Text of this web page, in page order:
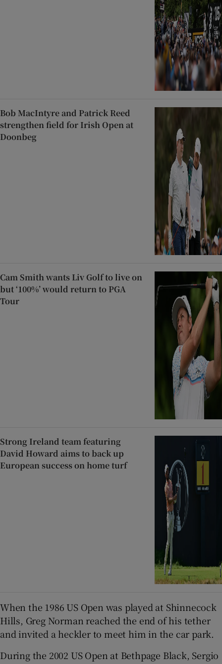
Bob MacIntyre and Patrick Reed
strengthen field for Irish Open at
Doonbeg
Cam Smith wants Liv Golf to live on
but ‘100%’ would return to PGA
Tour
Strong Ireland team featuring
David Howard aims to back up
European success on home turf
When the 1986 US Open was played at Shinnecock
Hills, Greg Norman reached the end of his tether
and invited a heckler to meet him in the car park.
During the 2002 US Open at Bethpage Black, Sergio